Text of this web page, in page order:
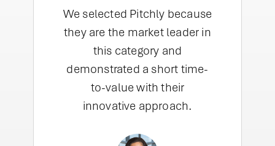
We selected Pitchly because
they are the market leader in
this category and
demonstrated a short time-
to-value with their
innovative approach.